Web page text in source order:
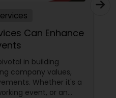
Can Enhance
in building
company values,
Whether it's a
event, or an